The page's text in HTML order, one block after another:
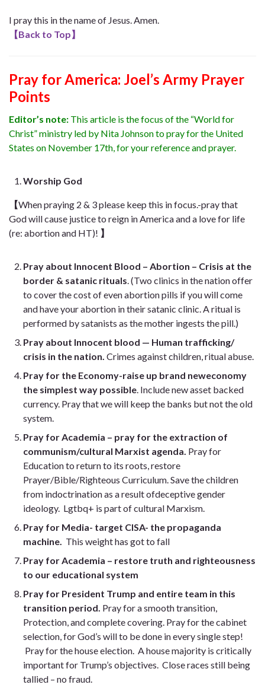
I pray this in the name of Jesus. Amen.
【Back to Top】
Pray for America: Joel’s Army Prayer
Points
Editor’s note: This article is the focus of the “World for
Christ” ministry led by Nita Johnson to pray for the United
States on November 17th, for your reference and prayer.
Worship God
【When praying 2 & 3 please keep this infocus.-pray that
God will cause justice to reign in America and a love for life
(re: abortion and HT)! 】
Pray about Innocent Blood – Abortion – Crisis at the
border & satanic rituals . (Two clinics in the nation offer
to cover the cost of even abortion pills if you will come
and have your abortion in their satanic clinic. A ritual is
performed by satanists as the mother ingests the pill.)
Pray about Innocent blood — Human trafficking/
crisis in the nation. Crimes against children, ritual abuse.
Pray for the Economy-raise up brand neweconomy
the simplest way possible . Include new asset backed
currency. Pray that we will keep the banks but not the old
system.
Pray for Academia – pray for the extraction of
communism/cultural Marxist agenda. Pray for
Education to return to its roots, restore
Prayer/Bible/Righteous Curriculum. Save the children
from indoctrinationas a result ofdeceptive gender
ideology. Lgtbq+ is part of cultural Marxism.
Pray for Media- target CISA- the propaganda
machine. This weight has got to fall
Pray for Academia – restore truth and righteousness
to our educational system
Pray for President Trump and entire team in this
transition period. Pray for a smooth transition,
Protection, and complete covering. Pray for the cabinet
selection, for God’s will to be done in every single step!
Pray for the house election. A house majority is critically
important for Trump’s objectives. Close races still being
tallied – no fraud.